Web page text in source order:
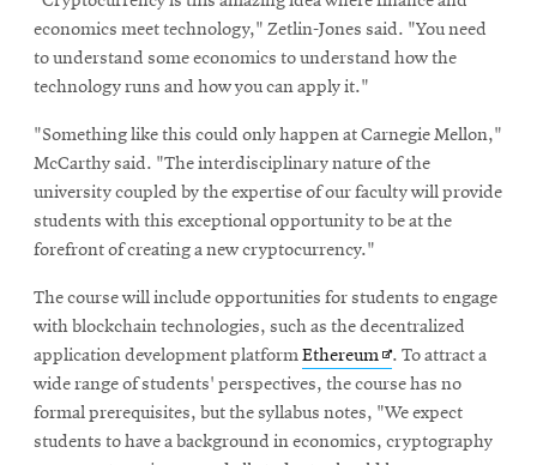
economics meet technology," Zetlin-Jones said. "You need
to understand some economics to understand how the
technology runs and how you can apply it."
"Something like this could only happen at Carnegie Mellon,"
McCarthy said. "The interdisciplinary nature of the
university coupled by the expertise of our faculty will provide
students with this exceptional opportunity to be at the
forefront of creating a new cryptocurrency."
The course will include opportunities for students to engage
with blockchain technologies, such as the decentralized
application development platformEthereumOpens
in
new
window
. To attract a
wide range of students' perspectives, the course has no
formal prerequisites, but the syllabus notes, "We expect
students to have a background in economics, cryptography